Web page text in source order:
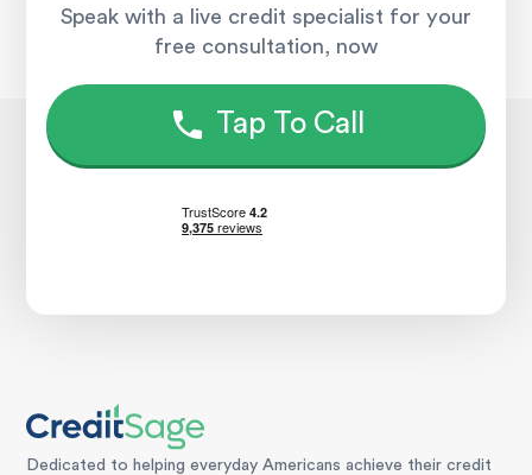
Speak with a live credit specialist for your
free consultation, now
Tap To Call
Dedicated to helping everyday Americans achieve their credit